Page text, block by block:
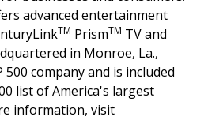
advanced entertainment
TM PrismTM TV and
in Monroe, La.,
500 company and is included
list of America's largest
information, visit